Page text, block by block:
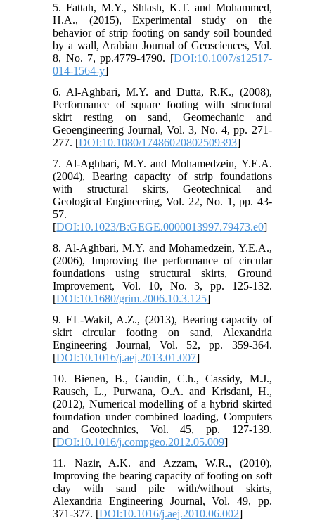
5. Fattah, M.Y., Shlash, K.T. and Mohammed,
H.A., (2015), Experimental study on the
behavior of strip footing on sandy soil bounded
by a wall, Arabian Journal of Geosciences, Vol.
8, No. 7, pp.4779-4790. [DOI:10.1007/s12517-
014-1564-y]
6. Al-Aghbari, M.Y. and Dutta, R.K., (2008),
Performance of square footing with structural
skirt resting on sand, Geomechanic and
Geoengineering Journal, Vol. 3, No. 4, pp. 271-
277. [DOI:10.1080/17486020802509393]
7. Al-Aghbari, M.Y. and Mohamedzein, Y.E.A.
(2004), Bearing capacity of strip foundations
with structural skirts, Geotechnical and
Geological Engineering, Vol. 22, No. 1, pp. 43-
57.
[DOI:10.1023/B:GEGE.0000013997.79473.e0]
8. Al-Aghbari, M.Y. and Mohamedzein, Y.E.A.,
(2006), Improving the performance of circular
foundations using structural skirts, Ground
Improvement, Vol. 10, No. 3, pp. 125-132.
[DOI:10.1680/grim.2006.10.3.125]
9. EL-Wakil, A.Z., (2013), Bearing capacity of
skirt circular footing on sand, Alexandria
Engineering Journal, Vol. 52, pp. 359-364.
[DOI:10.1016/j.aej.2013.01.007]
10. Bienen, B., Gaudin, C.h., Cassidy, M.J.,
Rausch, L., Purwana, O.A. and Krisdani, H.,
(2012), Numerical modelling of a hybrid skirted
foundation under combined loading, Computers
and Geotechnics, Vol. 45, pp. 127-139.
[DOI:10.1016/j.compgeo.2012.05.009]
11. Nazir, A.K. and Azzam, W.R., (2010),
Improving the bearing capacity of footing on soft
clay with sand pile with/without skirts,
Alexandria Engineering Journal, Vol. 49, pp.
371-377. [DOI:10.1016/j.aej.2010.06.002]